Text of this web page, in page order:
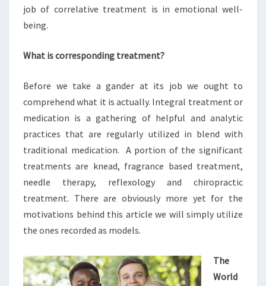
job of correlative treatment is in emotional well-
being.
What is corresponding treatment?
Before we take a gander at its job we ought to
comprehend what it is actually. Integral treatment or
medication is a gathering of helpful and analytic
practices that are regularly utilized in blend with
traditional medication. A portion of the significant
treatments are knead, fragrance based treatment,
needle therapy, reflexology and chiropractic
treatment. There are obviously more yet for the
motivations behind this article we will simply utilize
the ones recorded as models.
The
World